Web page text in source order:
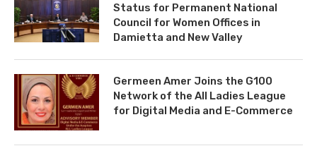
Status for Permanent National
Council for Women Offices in
Damietta and New Valley
Germeen Amer Joins the G100
Network of the All Ladies League
for Digital Media and E-Commerce